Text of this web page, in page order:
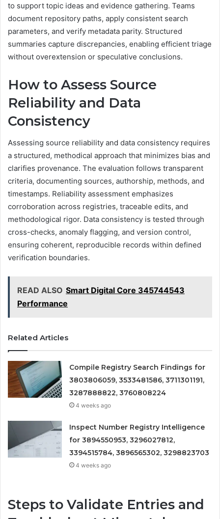
to support topic ideas and evidence gathering. Teams
document repository paths, apply consistent search
parameters, and verify metadata parity. Structured
summaries capture discrepancies, enabling efficient triage
without overextension or speculative conclusions.
How to Assess Source
Reliability and Data
Consistency
Assessing source reliability and data consistency requires
a structured, methodical approach that minimizes bias and
clarifies provenance. The evaluation follows transparent
criteria, documenting sources, authorship, methods, and
timestamps. Reliability assessment emphasizes
corroboration across registries, traceable edits, and
methodological rigor. Data consistency is tested through
cross-checks, anomaly flagging, and version control,
ensuring coherent, reproducible records within defined
verification boundaries.
READ ALSO Smart Digital Core 345744543
Performance
Related Articles
Compile Registry Search Findings for
3803806059, 3533481586, 3711301191,
3287888822, 3760808224
4 weeks ago
Inspect Number Registry Intelligence
for 3894550953, 3296027812,
3394515784, 3896565302, 3298823703
4 weeks ago
Steps to Validate Entries and